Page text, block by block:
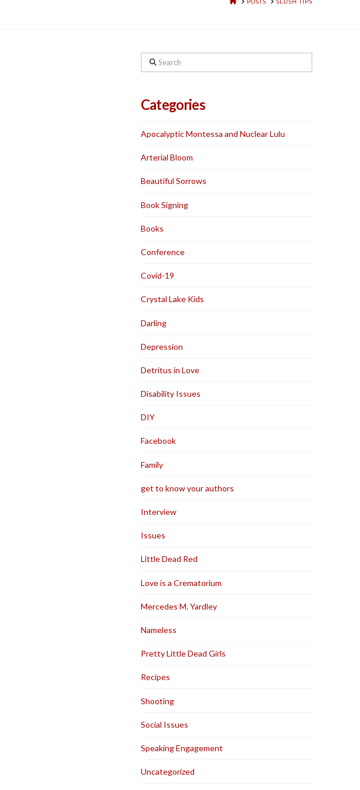
Search
Categories
Apocalyptic Montessa and Nuclear Lulu
Arterial Bloom
Beautiful Sorrows
Book Signing
Books
Conference
Covid-19
Crystal Lake Kids
Darling
Depression
Detritus in Love
Disability Issues
DIY
Facebook
Family
get to know your authors
Interview
Issues
Little Dead Red
Love is a Crematorium
Mercedes M. Yardley
Nameless
Pretty Little Dead Girls
Recipes
Shooting
Social Issues
Speaking Engagement
Uncategorized